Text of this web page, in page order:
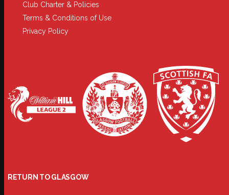
Club Charter & Policies
Terms & Conditions of Use
Privacy Policy
RETURN TO GLASGOW